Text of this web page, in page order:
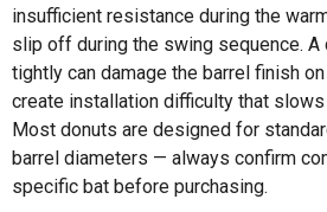
insufficient resistance during the
slip off during the swing sequence.
tightly can damage the barrel finish
create installation difficulty that
Most donuts are designed for
barrel diameters — always confirm
specific bat before purchasing.